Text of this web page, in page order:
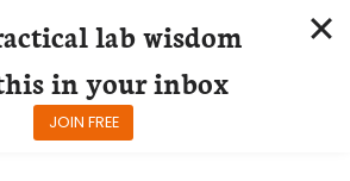
lab wisdom
in your inbox
JOIN FREE